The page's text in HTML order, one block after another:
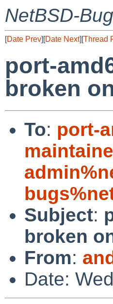
NetBSD-
[Date Prev][Date Next][Thread
port-
broken
To: port-
Subject:
broken
From:
Date: